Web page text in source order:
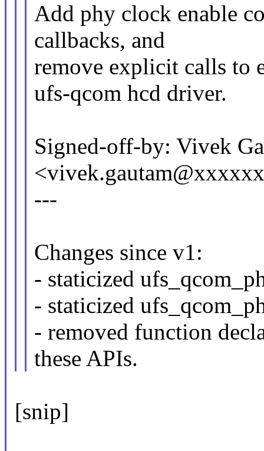
Add phy clock enable
callbacks, and
remove explicit calls to
ufs-qcom hcd driver.
Signed-off-by: Vivek
---
Changes since v1:
- staticized
- staticized
- removed function
these APIs.
[snip]